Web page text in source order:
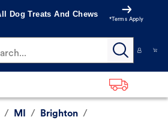
Dog Treats And Chews
*Terms Apply
/ MI / Brighton /